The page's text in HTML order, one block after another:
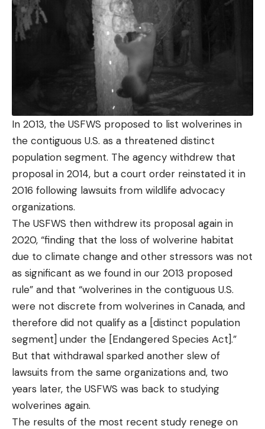
In 2013, the USFWS proposed to list wolverines in
the contiguous U.S. as a threatened distinct
population segment. The agency withdrew that
proposal in 2014, but a court order reinstated it in
2016 following lawsuits from wildlife advocacy
organizations.
The USFWS then withdrew its proposal again in
2020, “finding that the loss of wolverine habitat
due to climate change and other stressors was not
as significant as we found in our 2013 proposed
rule” and that “wolverines in the contiguous U.S.
were not discrete from wolverines in Canada, and
therefore did not qualify as a [distinct population
segment] under the [Endangered Species Act].”
But that withdrawal sparked another slew of
lawsuits from the same organizations and, two
years later, the USFWS was back to studying
wolverines again.
The results of the most recent study renege on